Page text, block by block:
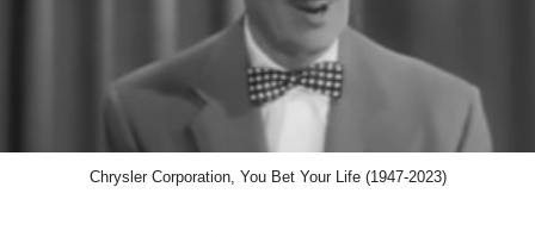
Chrysler Corporation, You Bet Your Life (1947-2023)